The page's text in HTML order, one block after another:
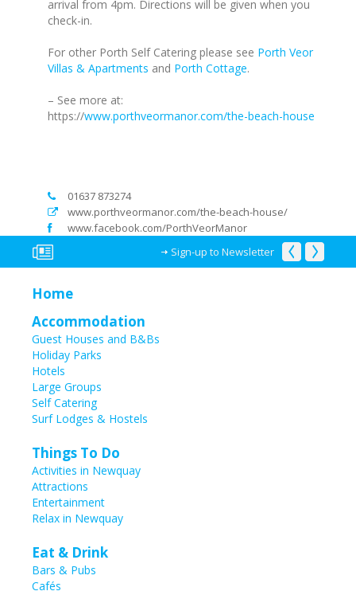
arrival from 4pm. Directions will be given when you
check-in.
For other Porth Self Catering please see Porth Veor
Villas & Apartments and Porth Cottage.
– See more at:
https://www.porthveormanor.com/the-beach-house
01637 873274
www.porthveormanor.com/the-beach-house/
www.facebook.com/PorthVeorManor
Sign-up to Newsletter
Home
Accommodation
Guest Houses and B&Bs
Holiday Parks
Hotels
Large Groups
Self Catering
Surf Lodges & Hostels
Things To Do
Activities in Newquay
Attractions
Entertainment
Relax in Newquay
Eat & Drink
Bars & Pubs
Cafés